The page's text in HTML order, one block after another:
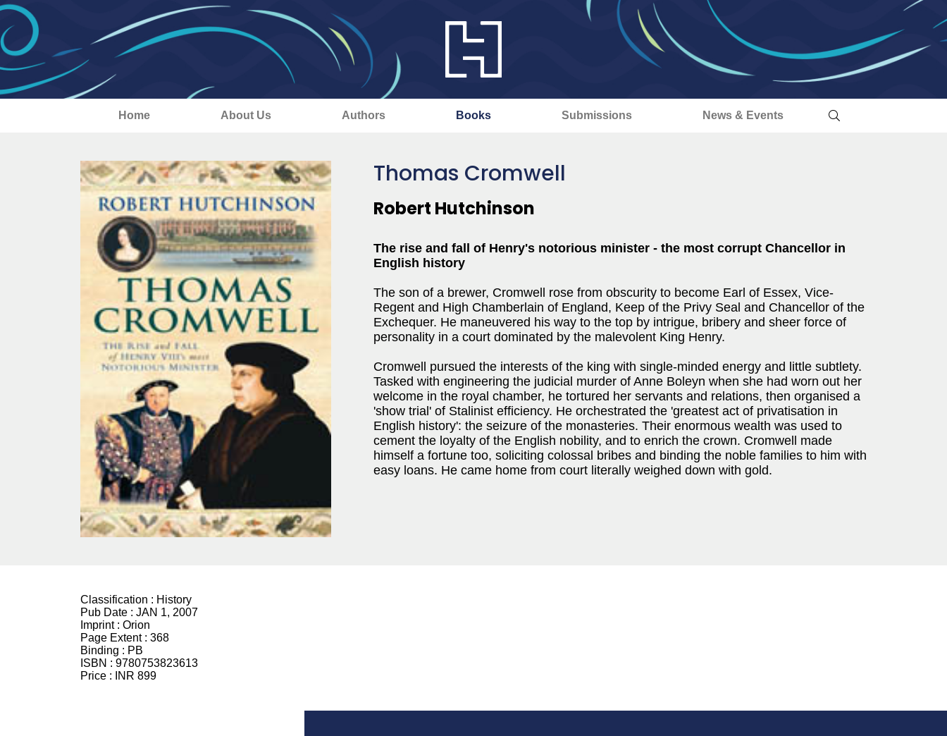
Home About Us Authors Books Submissions News & Events
Thomas Cromwell
Robert Hutchinson
The rise and fall of Henry's notorious minister - the most corrupt Chancellor in
English history
The son of a brewer, Cromwell rose from obscurity to become Earl of Essex, Vice-
Regent and High Chamberlain of England, Keep of the Privy Seal and Chancellor of the
Exchequer. He maneuvered his way to the top by intrigue, bribery and sheer force of
personality in a court dominated by the malevolent King Henry.
Cromwell pursued the interests of the king with single-minded energy and little subtlety.
Tasked with engineering the judicial murder of Anne Boleyn when she had worn out her
welcome in the royal chamber, he tortured her servants and relations, then organised a
'show trial' of Stalinist efficiency. He orchestrated the 'greatest act of privatisation in
English history': the seizure of the monasteries. Their enormous wealth was used to
cement the loyalty of the English nobility, and to enrich the crown. Cromwell made
himself a fortune too, soliciting colossal bribes and binding the noble families to him with
easy loans. He came home from court literally weighed down with gold.
Classification : History
Pub Date : JAN 1, 2007
Imprint : Orion
Page Extent : 368
Binding : PB
ISBN : 9780753823613
Price :
INR 899